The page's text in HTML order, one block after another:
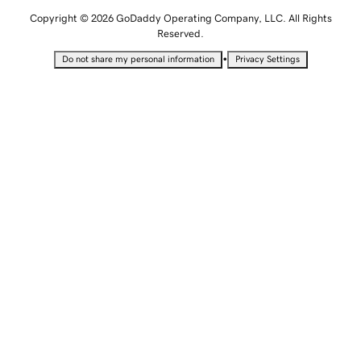
Copyright © 2026 GoDaddy Operating Company, LLC. All Rights
Reserved.
Do not share my personal information • Privacy Settings